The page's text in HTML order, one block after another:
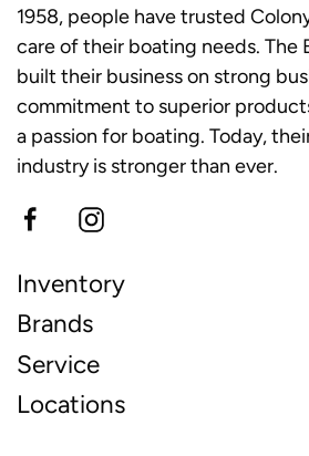
1958, people have trusted
care of their boating needs. The
built their business on strong
commitment to superior
a passion for boating. Today,
industry is stronger than ever.
Inventory
Brands
Service
Locations